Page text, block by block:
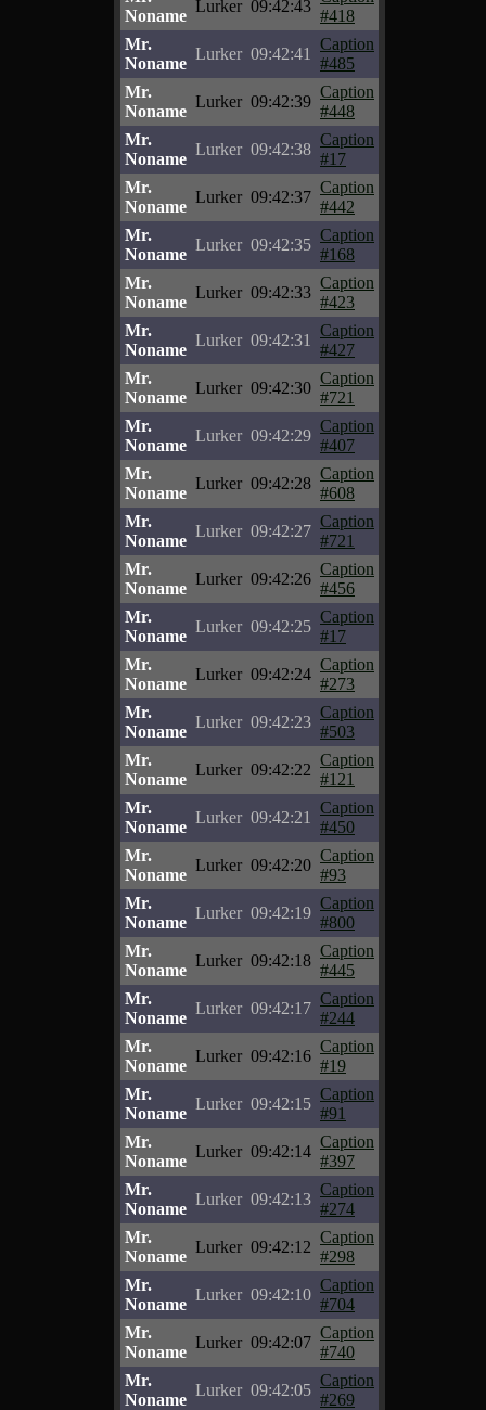
Noname
Lurker 09:42:43
#418
Mr.
Noname
Lurker 09:42:41
Caption
#485
Mr.
Noname
Lurker 09:42:39
Caption
#448
Mr.
Noname
Lurker 09:42:38
Caption
#17
Mr.
Noname
Lurker 09:42:37
Caption
#442
Mr.
Noname
Lurker 09:42:35
Caption
#168
Mr.
Noname
Lurker 09:42:33
Caption
#423
Mr.
Noname
Lurker 09:42:31
Caption
#427
Mr.
Noname
Lurker 09:42:30
Caption
#721
Mr.
Noname
Lurker 09:42:29
Caption
#407
Mr.
Noname
Lurker 09:42:28
Caption
#608
Mr.
Noname
Lurker 09:42:27
Caption
#721
Mr.
Noname
Lurker 09:42:26
Caption
#456
Mr.
Noname
Lurker 09:42:25
Caption
#17
Mr.
Noname
Lurker 09:42:24
Caption
#273
Mr.
Noname
Lurker 09:42:23
Caption
#503
Mr.
Noname
Lurker 09:42:22
Caption
#121
Mr.
Noname
Lurker 09:42:21
Caption
#450
Mr.
Noname
Lurker 09:42:20
Caption
#93
Mr.
Noname
Lurker 09:42:19
Caption
#800
Mr.
Noname
Lurker 09:42:18
Caption
#445
Mr.
Noname
Lurker 09:42:17
Caption
#244
Mr.
Noname
Lurker 09:42:16
Caption
#19
Mr.
Noname
Lurker 09:42:15
Caption
#91
Mr.
Noname
Lurker 09:42:14
Caption
#397
Mr.
Noname
Lurker 09:42:13
Caption
#274
Mr.
Noname
Lurker 09:42:12
Caption
#298
Mr.
Noname
Lurker 09:42:10
Caption
#704
Mr.
Noname
Lurker 09:42:07
Caption
#740
Mr.
Noname
Lurker 09:42:05
Caption
#269